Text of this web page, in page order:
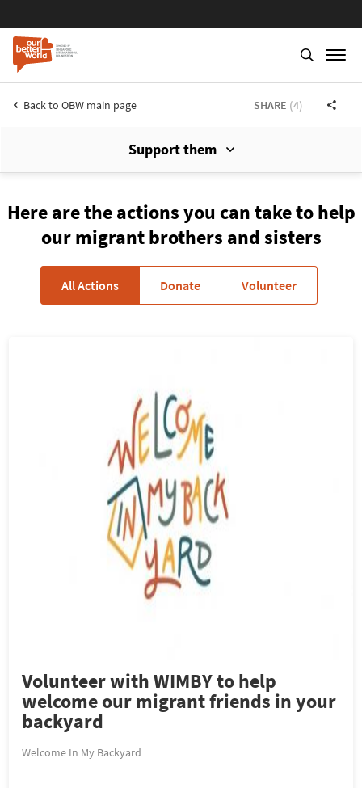
Skip
main
content
Back to OBW main page SHARE (4)
Support them
Here are the actions you can take to help
our migrant brothers and sisters
All Actions Donate Volunteer
Volunteer with WIMBY to help
welcome our migrant friends in your
backyard
Welcome In My Backyard